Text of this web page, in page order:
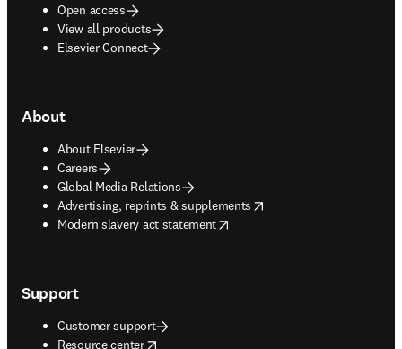
Open access
View all products
Elsevier Connect
About
About Elsevier
Careers
Global Media Relations
Advertising, reprints & supplements
opens in new tab/window
Modern slavery act statement
opens in new tab/window
Support
Customer support
Resource center
opens in new tab/window